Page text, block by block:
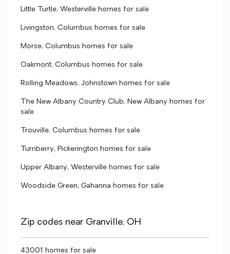
Little Turtle, Westerville homes for sale
Livingston, Columbus homes for sale
Morse, Columbus homes for sale
Oakmont, Columbus homes for sale
Rolling Meadows, Johnstown homes for sale
The New Albany Country Club, New Albany homes for
sale
Trouville, Columbus homes for sale
Turnberry, Pickerington homes for sale
Upper Albany, Westerville homes for sale
Woodside Green, Gahanna homes for sale
Zip codes near Granville, OH
43001 homes for sale